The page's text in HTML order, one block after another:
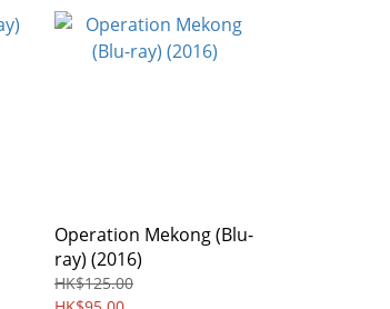
Operation Mekong (Blu-
ray) (2016)
HK$125.00